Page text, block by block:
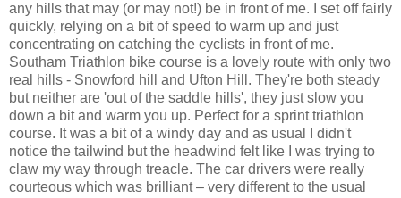
any hills that may (or may not!) be in front of me. I set off fairly
quickly, relying on a bit of speed to warm up and just
concentrating on catching the cyclists in front of me.
Southam Triathlon bike course is a lovely route with only two
real hills - Snowford hill and Ufton Hill. They're both steady
but neither are 'out of the saddle hills', they just slow you
down a bit and warm you up. Perfect for a sprint triathlon
course. It was a bit of a windy day and as usual I didn't
notice the tailwind but the headwind felt like I was trying to
claw my way through treacle. The car drivers were really
courteous which was brilliant – very different to the usual